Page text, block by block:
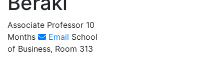
Associate Professor 10
Months
Email School
of Business, Room 313